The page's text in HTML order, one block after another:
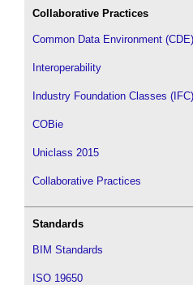
Collaborative Practices
Common Data Environment (CDE)
Interoperability
Industry Foundation Classes (IFC)
COBie
Uniclass 2015
Collaborative Practices
Standards
BIM Standards
ISO 19650